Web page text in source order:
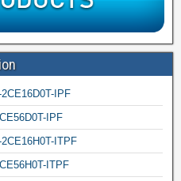
IPF
IPF
ITPF
ITPF